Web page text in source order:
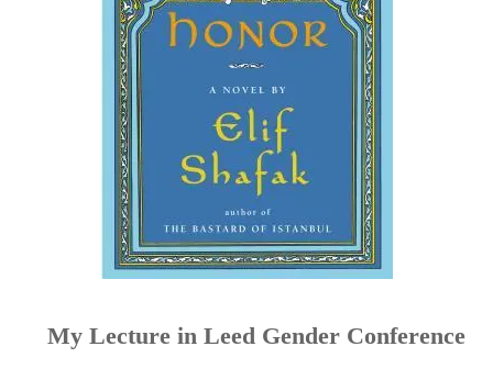
My Lecture in Leed Gender Conference